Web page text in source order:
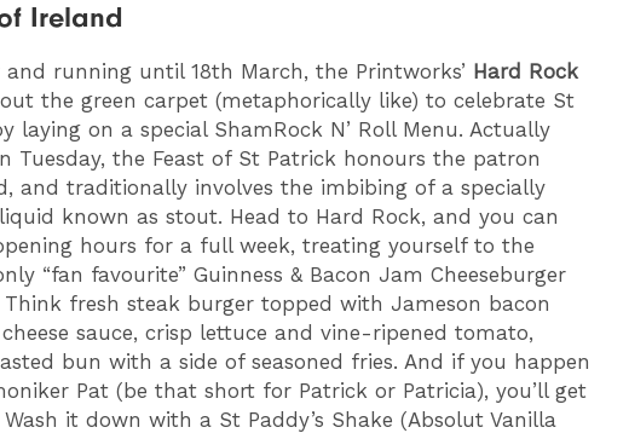
Ireland
running until 18th March, the Printworks’ Hard Rock
the green carpet (metaphorically like) to celebrate St
laying on a special ShamRock N’ Roll Menu. Actually
Tuesday, the Feast of St Patrick honours the patron
and traditionally involves the imbibing of a specially
known as stout. Head to Hard Rock, and you can
hours for a full week, treating yourself to the
“fan favourite” Guinness & Bacon Jam Cheeseburger
fresh steak burger topped with Jameson bacon
sauce, crisp lettuce and vine-ripened tomato,
bun with a side of seasoned fries. And if you happen
Pat (be that short for Patrick or Patricia), you’ll get
it down with a St Paddy’s Shake (Absolut Vanilla